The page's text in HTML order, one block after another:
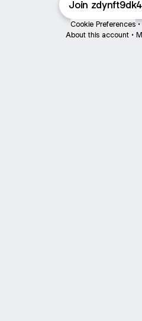
Join
Cookie Preferences •
About this account •